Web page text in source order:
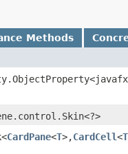
Methods
CardPane<T>,CardCell<T